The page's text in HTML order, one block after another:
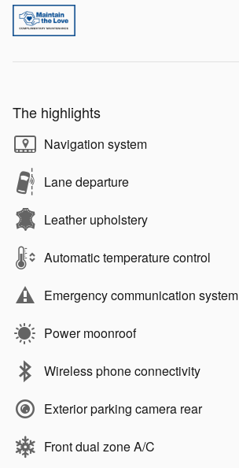
The highlights
Navigation system
Lane departure
Leather upholstery
Automatic temperature control
Emergency communication system
Power moonroof
Wireless phone connectivity
Exterior parking camera rear
Front dual zone A/C